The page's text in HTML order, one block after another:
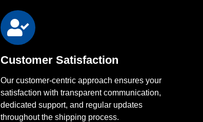
Customer Satisfaction
Our customer-centric approach ensures your
satisfaction with transparent communication,
dedicated support, and regular updates
throughout the shipping process.